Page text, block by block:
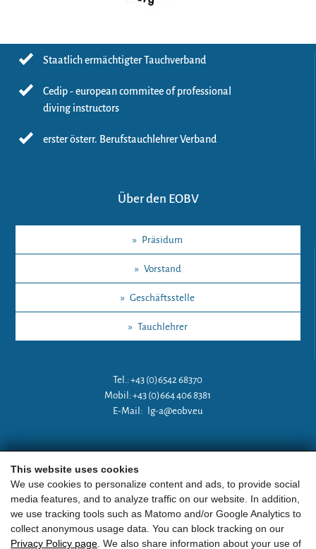
This website uses cookies
We use cookies to personalize content and ads, to provide social
media features, and to analyze traffic on our website. In addition,
we use tracking tools such as Matomo and/or Google Analytics to
collect anonymous usage data. You can block tracking on our
Privacy Policy page . We also share information about your use of
Staatlich ermächtigter Tauchverband
Cedip - european commitee of professional
diving instructors
erster österr. Berufstauchlehrer Verband
Über den EOBV
» Präsidum
» Vorstand
» Geschäftsstelle
» Tauchlehrer
Tel.: +43 (0)6542 68370
Mobil: +43 (0)664 406 8381
E-Mail:
lg-a@eobv.eu
Weitere Links
» ARGE Tauchen Österreich
» ÖGTH